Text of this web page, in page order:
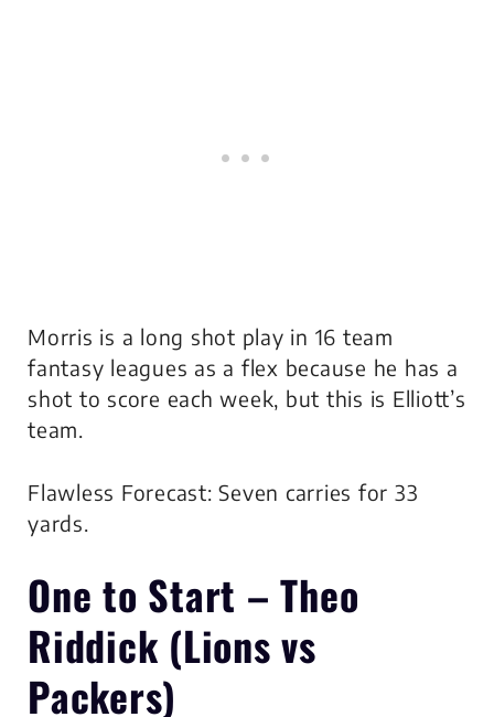
Morris is a long shot play in 16 team
fantasy leagues as a flex because he has a
shot to score each week, but this is Elliott’s
team.
Flawless Forecast: Seven carries for 33
yards.
One to Start –Theo
Riddick (Lions vs
Packers)